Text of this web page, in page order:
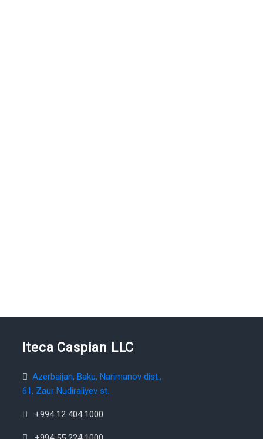
Iteca Caspian LLC
Azerbaijan, Baku, Narimanov dist.,
61, Zaur Nudiraliyev st.
+994 12 404 1000